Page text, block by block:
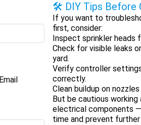
Email
🛠 DIY Tips Before
If you want to
first, consider:
Inspect sprinkler heads
Check for visible leaks
yard.
Verify controller
correctly.
Clean buildup on nozzles
But be cautious working
electrical components
time and prevent further